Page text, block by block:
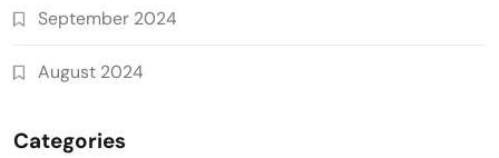
September 2024
August 2024
Categories